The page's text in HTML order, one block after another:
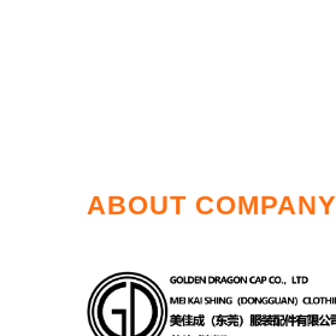
ABOUT COMPANY